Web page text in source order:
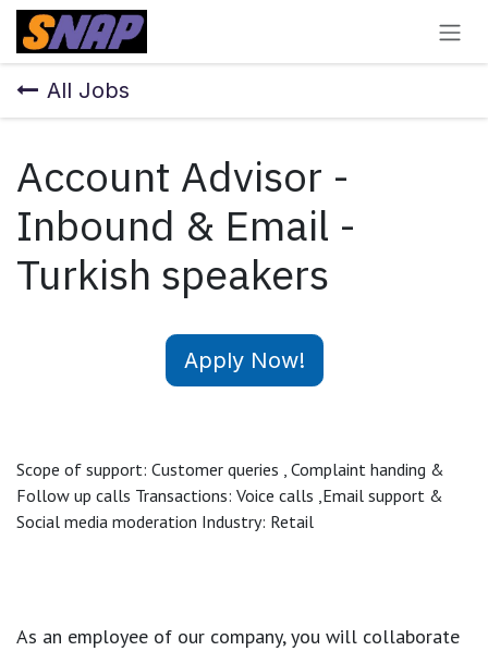
Skip to Content
All Jobs
Account Advisor -
Inbound & Email -
Turkish speakers
Apply Now!
Scope of support: Customer queries , Complaint handing &
Follow up calls Transactions: Voice calls ,Email support &
Social media moderation Industry: Retail
As an employee of our company, you will collaborate